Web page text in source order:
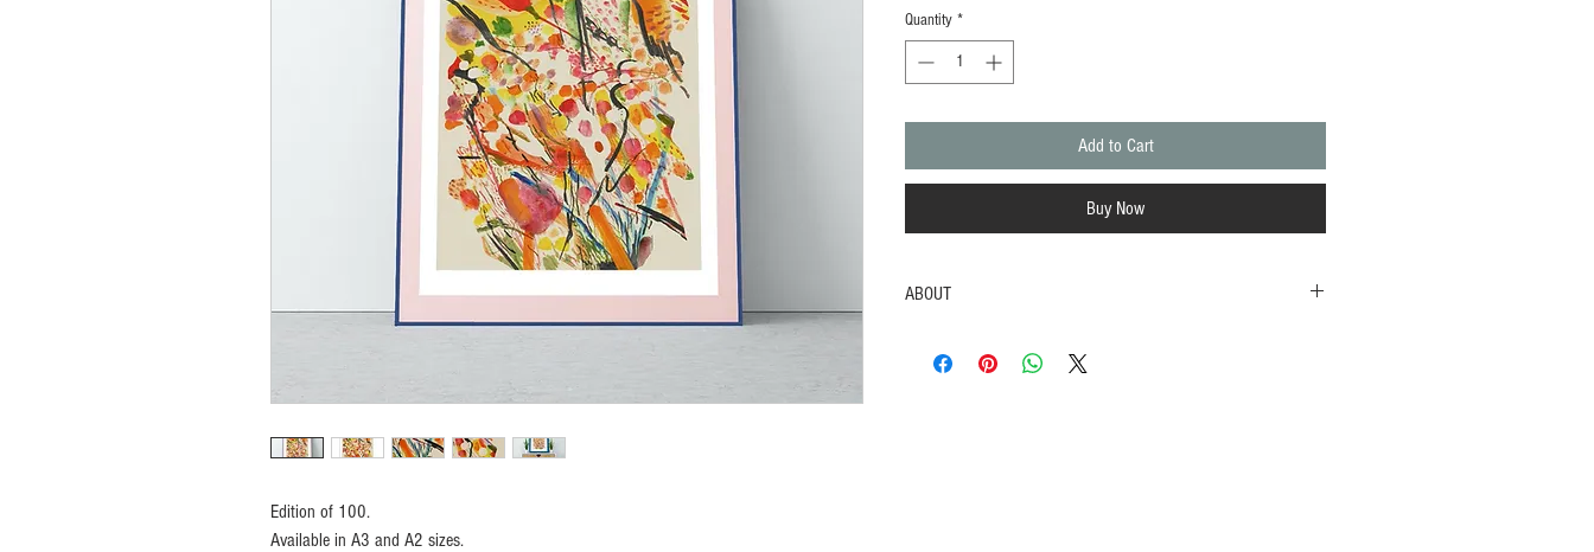
Edition of 100.
Available in A3 and A2 sizes.
Quantity *
Add to Cart
Buy Now
ABOUT
Poster Paint